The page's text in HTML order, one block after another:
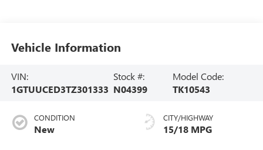
Vehicle Information
VIN:
1GTUUCED3TZ301333
Stock #:
N04399
Model Code:
TK10543
CONDITION
New
CITY/HIGHWAY
15/18 MPG